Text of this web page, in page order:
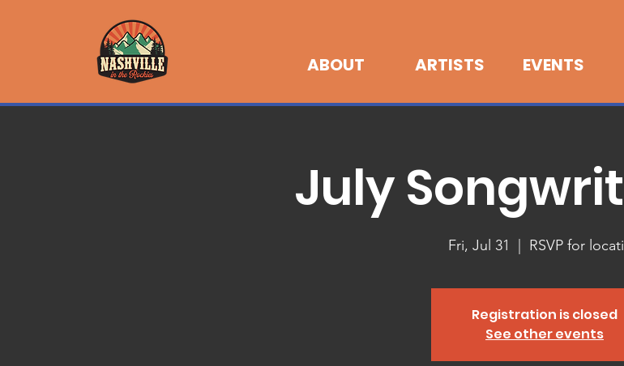
ABOUT ARTISTS EVENTS
July
Fri, Jul 31 RSVP for
Registration is closed
See other events